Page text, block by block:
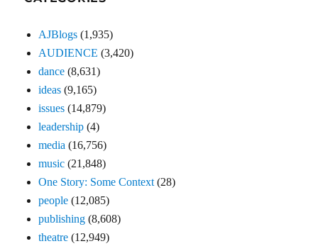
AJBlogs (1,935)
AUDIENCE (3,420)
dance (8,631)
ideas (9,165)
issues (14,879)
leadership (4)
media (16,756)
music (21,848)
One Story: Some Context (28)
people (12,085)
publishing (8,608)
theatre (12,949)